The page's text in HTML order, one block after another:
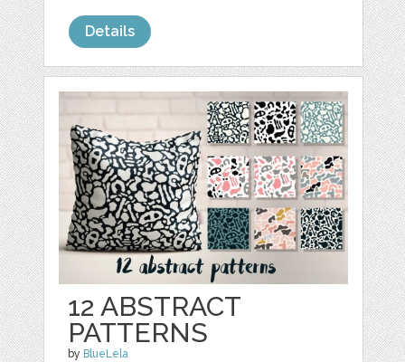
Details
12 ABSTRACT
PATTERNS
by BlueLela